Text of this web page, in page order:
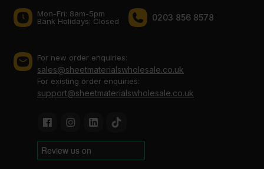
Mon-Fri: 8am-5pm
Bank Holidays: Сlosed
0203 856 8578
For new order enquiries:
sales@sheetmaterialswholesale.co.uk
For existing order enquiries:
support@sheetmaterialswholesale.co.uk